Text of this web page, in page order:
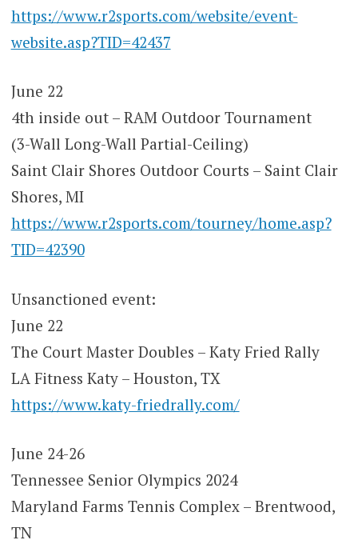
https://www.r2sports.com/website/event-
website.asp?TID=42437
June 22
4th inside out – RAM Outdoor Tournament
(3-Wall Long-Wall Partial-Ceiling)
Saint Clair Shores Outdoor Courts – Saint Clair
Shores, MI
https://www.r2sports.com/tourney/home.asp?
TID=42390
Unsanctioned event:
June 22
The Court Master Doubles – Katy Fried Rally
LA Fitness Katy – Houston, TX
https://www.katy-friedrally.com/
June 24-26
Tennessee Senior Olympics 2024
Maryland Farms Tennis Complex – Brentwood,
TN